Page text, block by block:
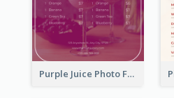
Purple Juice Photo Fresh Drink Menu